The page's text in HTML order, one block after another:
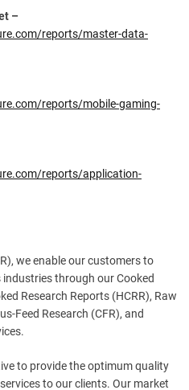
–
reports/master-data-
reports/mobile-gaming-
reports/application-
we enable our customers to
through our Cooked
Research Reports (HCRR), Raw
Feed Research (CFR), and
to provide the optimum quality
to our clients. Our market